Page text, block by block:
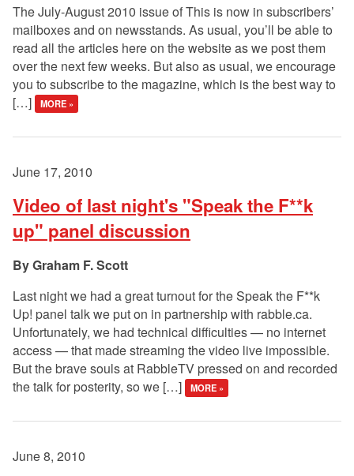
The July-August 2010 issue of This is now in subscribers’
mailboxes and on newsstands. As usual, you’ll be able to
read all the articles here on the website as we post them
over the next few weeks. But also as usual, we encourage
you to subscribe to the magazine, which is the best way to
[…]
MORE »
June 17, 2010
Video of last night's "Speak the F**k
up" panel discussion
Graham F. Scott
Last night we had a great turnout for the Speak the F**k
Up! panel talk we put on in partnership with rabble.ca.
Unfortunately, we had technical difficulties — no internet
access — that made streaming the video live impossible.
But the brave souls at RabbleTV pressed on and recorded
the talk for posterity, so we […]
MORE »
June 8, 2010